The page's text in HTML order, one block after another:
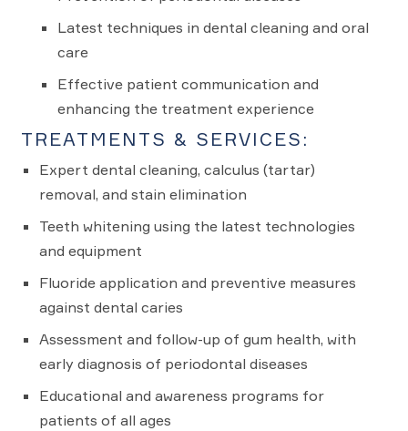
Latest techniques in dental cleaning and oral
care
Effective patient communication and
enhancing the treatment experience
TREATMENTS & SERVICES:
Expert dental cleaning, calculus (tartar)
removal, and stain elimination
Teeth whitening using the latest technologies
and equipment
Fluoride application and preventive measures
against dental caries
Assessment and follow-up of gum health, with
early diagnosis of periodontal diseases
Educational and awareness programs for
patients of all ages